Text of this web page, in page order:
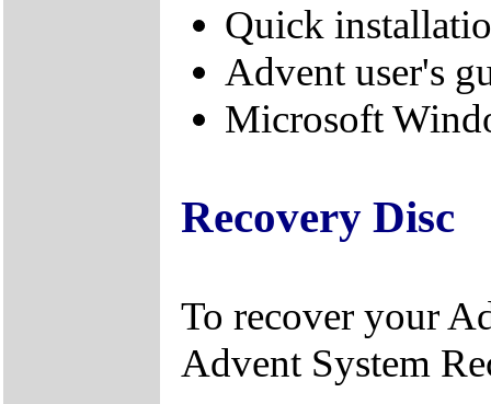
Quick
Advent user's
Microsoft
Recovery Disc
To recover your
Advent System